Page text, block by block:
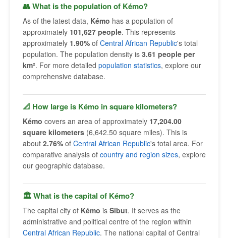
👥 What is the population of Kémo?
As of the latest data, Kémo has a population of
approximately 101,627 people. This represents
approximately 1.90% of Central African Republic's total
population. The population density is 3.61 people per
km². For more detailed population statistics, explore our
comprehensive database.
📐 How large is Kémo in square kilometers?
Kémo covers an area of approximately 17,204.00
square kilometers (6,642.50 square miles). This is
about 2.76% of Central African Republic's total area. For
comparative analysis of country and region sizes, explore
our geographic database.
🏛 What is the capital of Kémo?
The capital city of Kémo is Sibut. It serves as the
administrative and political centre of the region within
Central African Republic. The national capital of Central